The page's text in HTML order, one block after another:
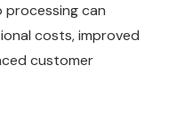
processing can
costs, improved
customer